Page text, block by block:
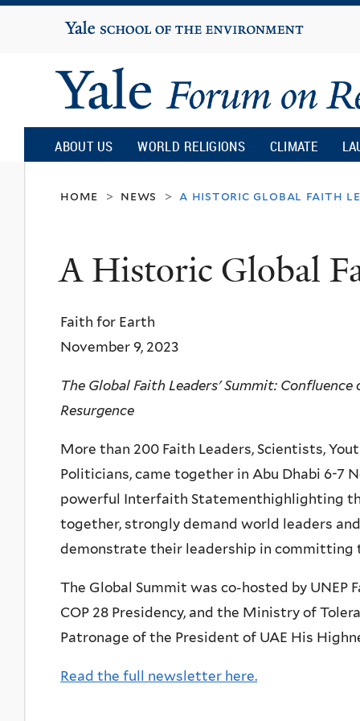
Yale
University
Yale
Forum
on
Religion
and
Ecology
ABOUT US WORLD RELIGIONS CLIMATE
home > news > a historic global faith
A Historic Global
Faith for Earth
November 9, 2023
The Global Faith Leaders' Summit:
Resurgence
More than 200 Faith Leaders, Scientists,
Politicians, came together in Abu Dhabi 6-7
powerful Interfaith Statementhighlighting
together, strongly demand world leaders
demonstrate their leadership in
The Global Summit was co-hosted by UNEP
COP 28 Presidency, and the Ministry of
Patronage of the President of UAE His
Read the full newsletter here.